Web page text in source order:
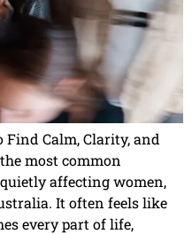
Calm, Clarity, and
most common
affecting women,
It often feels like
every part of life,